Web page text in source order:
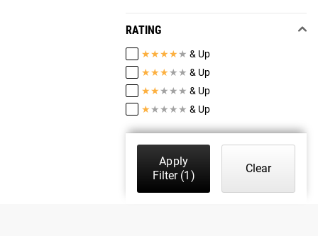
RATING
★★★★ ★ & Up
★★★ ★ ★ & Up
★★ ★ ★ ★ & Up
★ ★ ★ ★ ★ & Up
Apply
Filter(1)
Clear